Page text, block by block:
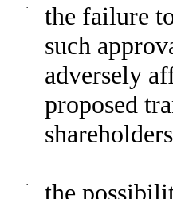
·
the failure
such
adversely
proposed
·
the